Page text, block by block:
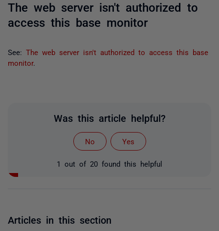
The web server isn't authorized to
access this base monitor
See: The web server isn't authorized to access this base
monitor.
Was this article helpful?
No Yes
1 out of 20 found this helpful
Articles in this section